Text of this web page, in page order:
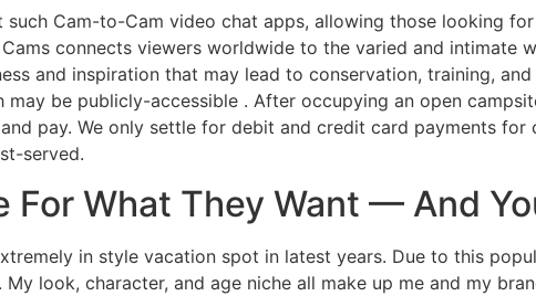
Cam-to-Cam video chat apps, allowing those looking
connects viewers worldwide to the varied and intimate
and inspiration that may lead to conservation, training,
may be publicly-accessible . After occupying an open
pay. We only settle for debit and credit card payments for
served.
For What They Want — And
in style vacation spot in latest years. Due to this
look, character, and age niche all make up me and my